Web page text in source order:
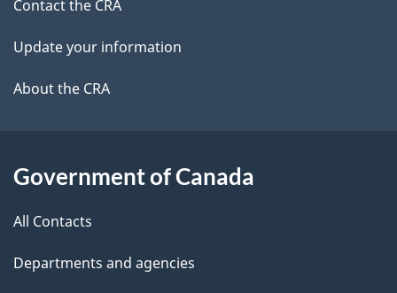
aa
c
a
u
t
h
site
Contact the CRA
Update your information
About the CRA
Government of Canada
All Contacts
Departments and agencies